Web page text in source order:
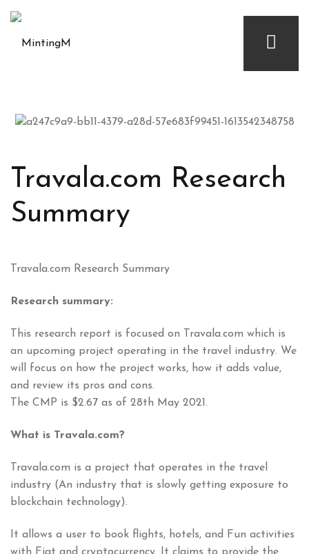
Travala.com Research
Summary
Travala.com Research Summary
Research summary:
This research report is focused on Travala.com which is
an upcoming project operating in the travel industry. We
will focus on how the project works, how it adds value,
and review its pros and cons.
The CMP is $2.67 as of 28th May 2021.
What is Travala.com?
Travala.com is a project that operates in the travel
industry (An industry that is slowly getting exposure to
blockchain technology).
It allows a user to book flights, hotels, and Fun activities